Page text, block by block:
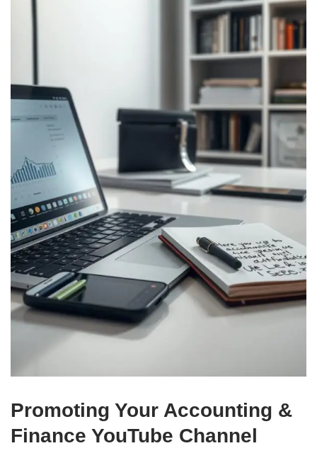
Promoting Your Accounting &
Finance YouTube Channel